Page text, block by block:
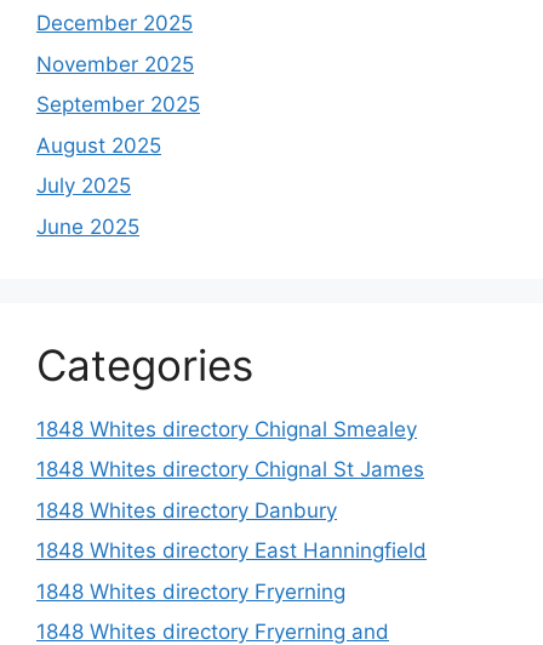
December 2025
November 2025
September 2025
August 2025
July 2025
June 2025
Categories
1848 Whites directory Chignal Smealey
1848 Whites directory Chignal St James
1848 Whites directory Danbury
1848 Whites directory East Hanningfield
1848 Whites directory Fryerning
1848 Whites directory Fryerning and